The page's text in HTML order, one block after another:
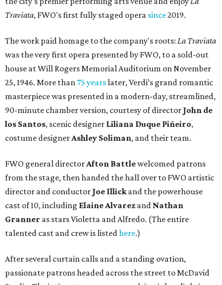
Traviata, FWO's first fully staged opera since2019.
The work paid homage to the company's roots: La Traviata
was the very first opera presented by FWO, to a sold-out
house at Will Rogers Memorial Auditorium on November
25, 1946. More than 75 yearslater, Verdi’s grand romantic
masterpiece was presented in a modern-day, streamlined,
90-minute chamber version, courtesy of director John de
los Santos, scenic designer Liliana Duque Piñeiro,
costume designerAshley Soliman, and their team.
FWO general directorAfton Battlewelcomed patrons
from the stage, then handed the hall over to FWO artistic
director and conductor Joe Illickand the powerhouse
cast of 10, including Elaine Alvarez and Nathan
Granner as stars Violetta and Alfredo. (The entire
talented cast and crew is listedhere.)
After several curtain calls and a standing ovation,
passionate patrons headed across the street to McDavid